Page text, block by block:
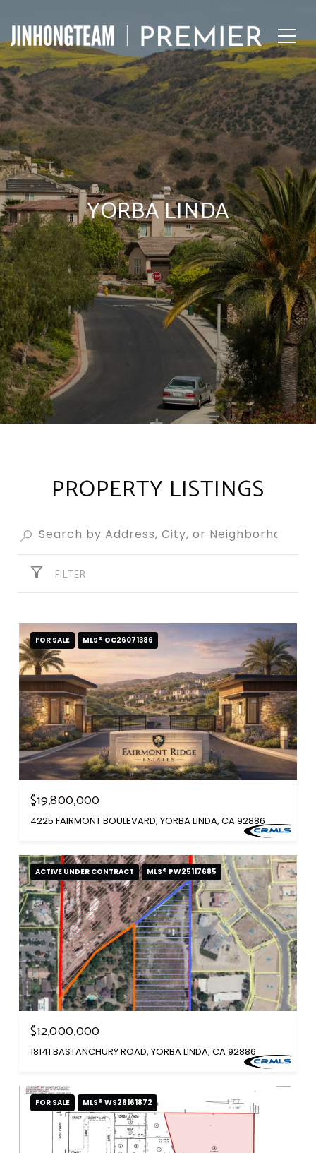
YORBA LINDA
PROPERTY LISTINGS
FILTER
FOR SALE MLS® OC26071386
$19,800,000
4225 FAIRMONT BOULEVARD, YORBA LINDA, CA 92886
ACTIVE UNDER CONTRACT MLS® PW25117685
$12,000,000
18141 BASTANCHURY ROAD, YORBA LINDA, CA 92886
FOR SALE MLS® WS26161872